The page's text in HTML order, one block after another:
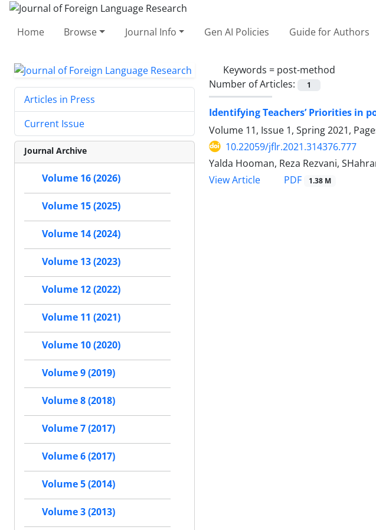
Home Browse Journal Info Gen AI Policies Guide for Authors
Keywords = post-method
Number of Articles:
1
Identifying Teachers’ Priorities in
Volume 11, Issue 1, Spring 2021,
10.22059/jflr.2021.314376.777
Yalda Hooman, Reza Rezvani,
View Article
PDF 1.38 M
Articles in Press
Current Issue
Journal Archive
Volume 16 (2026)
Volume 15 (2025)
Volume 14 (2024)
Volume 13 (2023)
Volume 12 (2022)
Volume 11 (2021)
Volume 10 (2020)
Volume 9 (2019)
Volume 8 (2018)
Volume 7 (2017)
Volume 6 (2017)
Volume 5 (2014)
Volume 3 (2013)